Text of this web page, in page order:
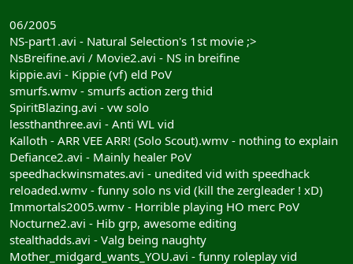
06/2005
NS-part1.avi - Natural Selection's 1st movie ;>
NsBreifine.avi / Movie2.avi - NS in breifine
kippie.avi - Kippie (vf) eld PoV
smurfs.wmv - smurfs action zerg thid
SpiritBlazing.avi - vw solo
lessthanthree.avi - Anti WL vid
Kalloth - ARR VEE ARR! (Solo Scout).wmv - nothing to explain
Defiance2.avi - Mainly healer PoV
speedhackwinsmates.avi - unedited vid with speedhack
reloaded.wmv - funny solo ns vid (kill the zergleader ! xD)
Immortals2005.wmv - Horrible playing HO merc PoV
Nocturne2.avi - Hib grp, awesome editing
stealthadds.avi - Valg being naughty
Mother_midgard_wants_YOU.avi - funny roleplay vid